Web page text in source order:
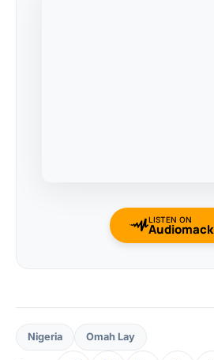
LISTEN ON
Audiomack
Nigeria Omah Lay